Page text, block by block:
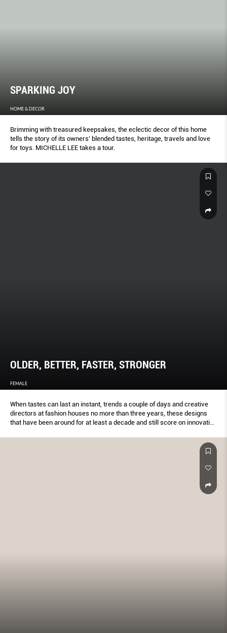
SPARKING JOY
HOME & DECOR
Brimming with treasured keepsakes, the eclectic decor of this home
tells the story of its owners’ blended tastes, heritage, travels and love
for toys. MICHELLE LEE takes a tour.
OLDER, BETTER, FASTER, STRONGER
FEMALE
When tastes can last an instant, trends a couple of days and creative
directors at fashion houses no more than three years, these designs
that have been around for at least a decade and still score on innovation